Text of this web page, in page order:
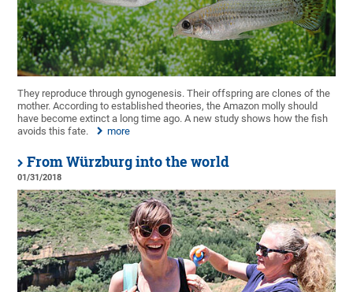
They reproduce through gynogenesis. Their offspring are clones of the
mother. According to established theories, the Amazon molly should
have become extinct a long time ago. A new study shows how the fish
avoids this fate.
more
From Würzburg into the world
01/31/2018